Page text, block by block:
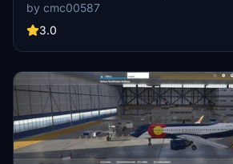
by cmc00587
3.0